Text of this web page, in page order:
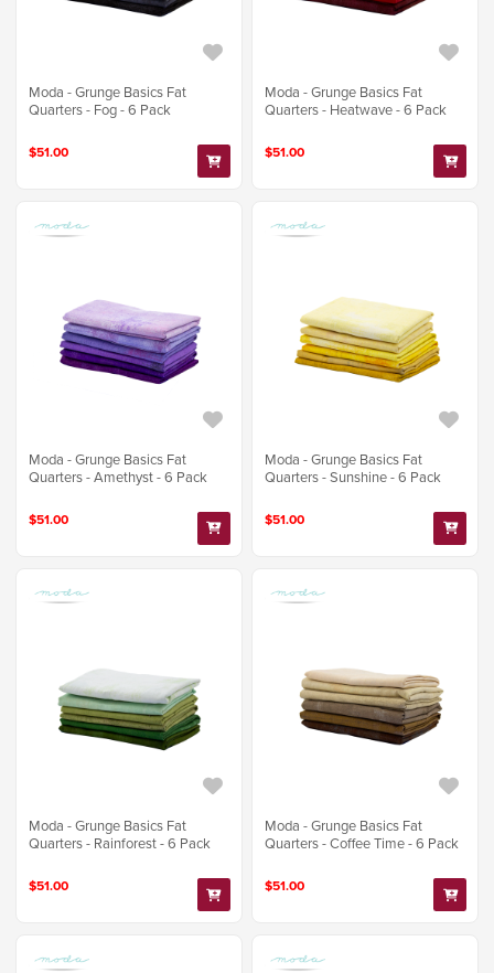
Moda - Grunge Basics Fat
Quarters - Fog - 6 Pack
$51.00
Moda - Grunge Basics Fat
Quarters - Heatwave - 6 Pack
$51.00
Moda - Grunge Basics Fat
Quarters - Amethyst - 6 Pack
$51.00
Moda - Grunge Basics Fat
Quarters - Sunshine - 6 Pack
$51.00
Moda - Grunge Basics Fat
Quarters - Rainforest - 6 Pack
$51.00
Moda - Grunge Basics Fat
Quarters - Coffee Time - 6 Pack
$51.00